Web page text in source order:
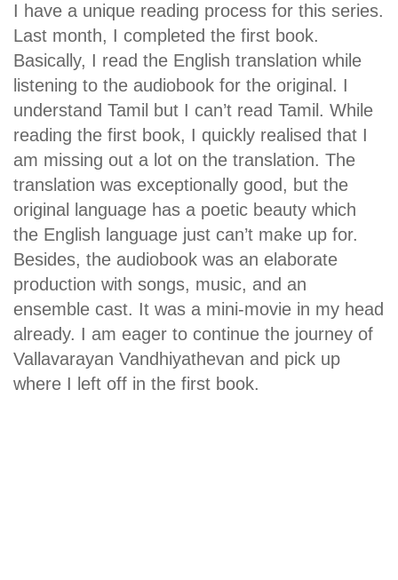
I have a unique reading process for this series.
Last month, I completed the first book.
Basically, I read the English translation while
listening to the audiobook for the original. I
understand Tamil but I can’t read Tamil. While
reading the first book, I quickly realised that I
am missing out a lot on the translation. The
translation was exceptionally good, but the
original language has a poetic beauty which
the English language just can’t make up for.
Besides, the audiobook was an elaborate
production with songs, music, and an
ensemble cast. It was a mini-movie in my head
already. I am eager to continue the journey of
Vallavarayan Vandhiyathevan and pick up
where I left off in the first book.